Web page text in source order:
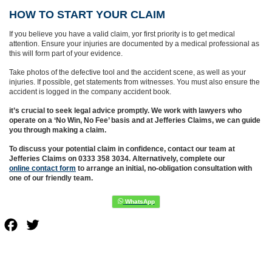
HOW TO START YOUR CLAIM
If you believe you have a valid claim, yor first priority is to get medical
attention. Ensure your injuries are documented by a medical professional as
this will form part of your evidence.
Take photos of the defective tool and the accident scene, as well as your
injuries. If possible, get statements from witnesses. You must also ensure the
accident is logged in the company accident book.
it’s crucial to seek legal advice promptly. We work with lawyers who
operate on a ‘No Win, No Fee’ basis and at Jefferies Claims, we can guide
you through making a claim.
To discuss your potential claim in confidence, contact our team at
Jefferies Claims on 0333 358 3034. Alternatively, complete our
online contact form to arrange an initial, no-obligation consultation with
one of our friendly team.
Facebook